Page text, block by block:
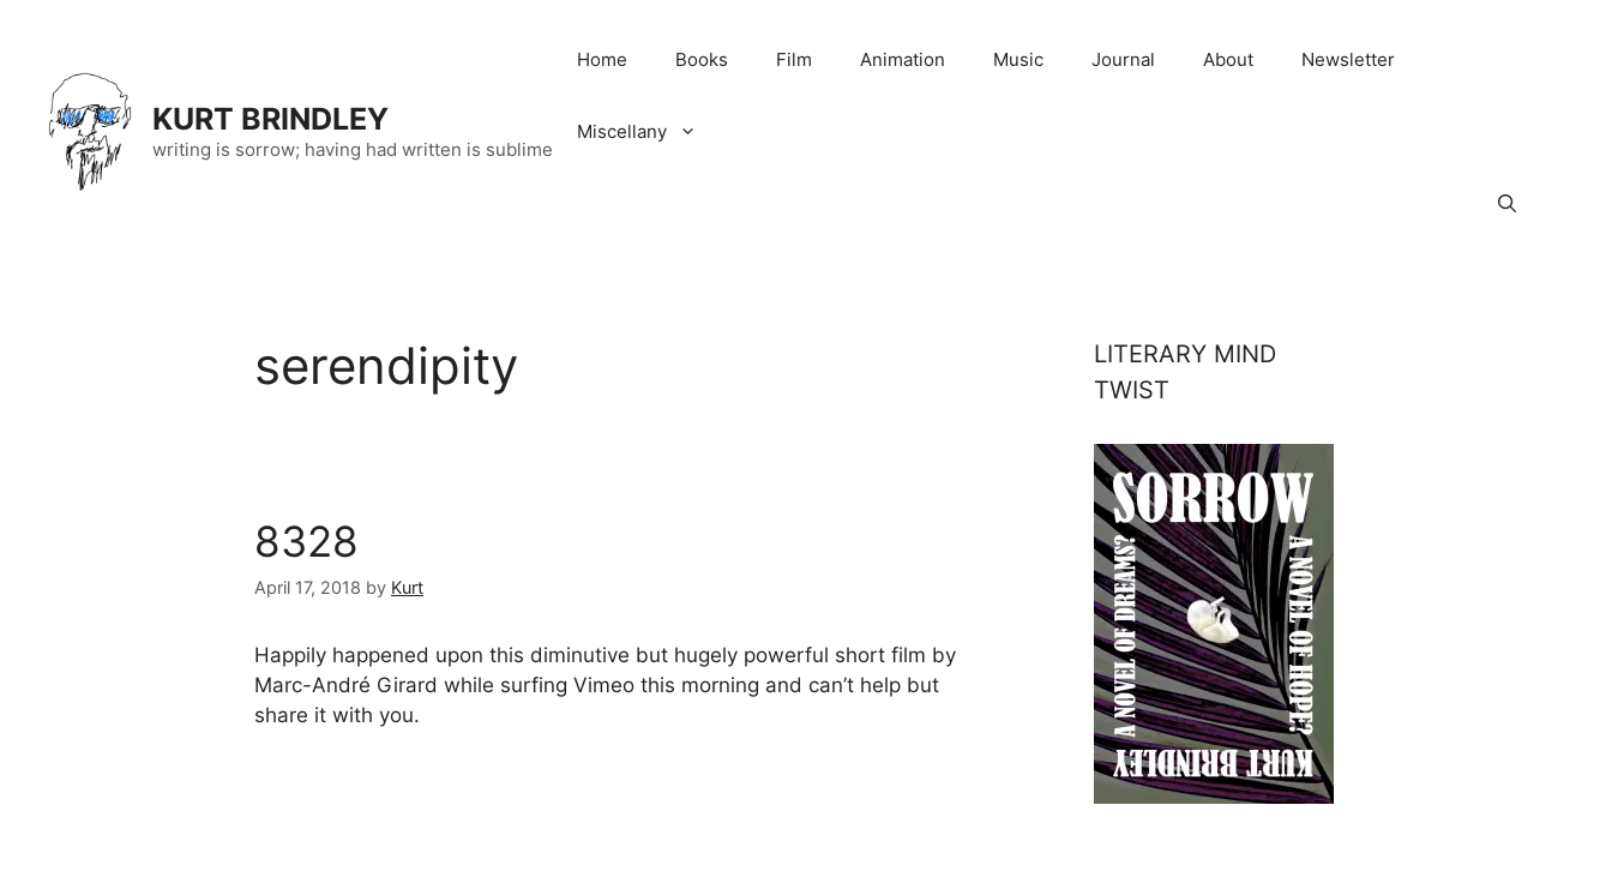
content
KURT BRINDLEY
writing is sorrow; having had written is sublime
Home Books Film Animation Music Journal About Newsletter
Miscellany
serendipity
8328
April 17, 2018 by Kurt
Happily happened upon this diminutive but hugely powerful short film by
Marc-André Girard while surfing Vimeo this morning and can’t help but
share it with you.
LITERARY MIND
TWIST